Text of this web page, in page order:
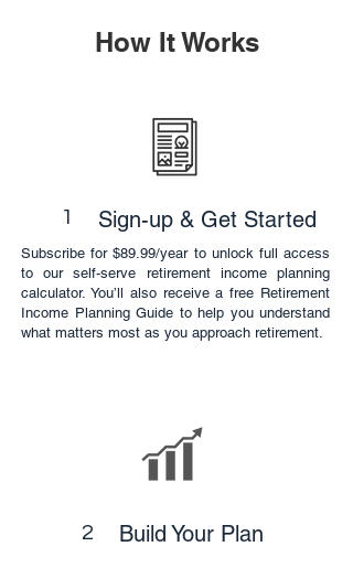
How It Works
1 Sign-up & Get Started
Subscribe for $89.99/year to unlock full access
to our self-serve retirement income planning
calculator. You’ll also receive a free Retirement
Income Planning Guide to help you understand
what matters most as you approach retirement.
2 Build Your Plan